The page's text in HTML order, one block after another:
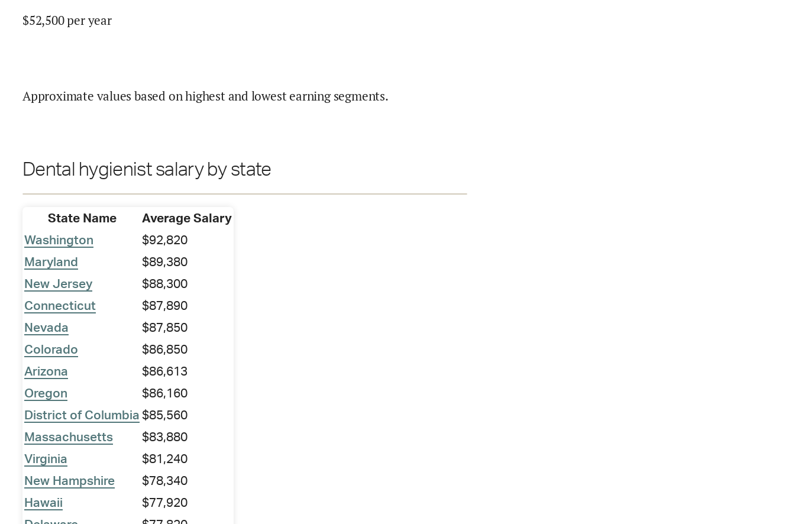
$52,500per year
Approximate values based on highest and lowest earning segments.
Dental hygienist salary by state
State Name
Average Salary
Washington
$92,820
Maryland
$89,380
New Jersey
$88,300
Connecticut
$87,890
Nevada
$87,850
Colorado
$86,850
Arizona
$86,613
Oregon
$86,160
District of Columbia $85,560
Massachusetts
$83,880
Virginia
$81,240
New Hampshire
$78,340
Hawaii
$77,920